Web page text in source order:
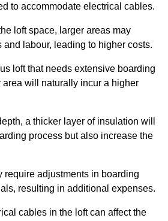
to accommodate electrical cables.
loft space, larger areas may
and labour, leading to higher costs.
loft that needs extensive boarding
will naturally incur a higher
a thicker layer of insulation will
process but also increase the
require adjustments in boarding
resulting in additional expenses.
cables in the loft can affect the